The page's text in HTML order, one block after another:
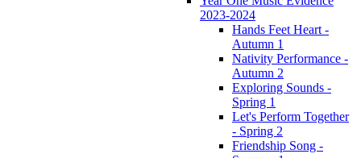
2023-2024
Hands Feet Heart -
Autumn 1
Nativity Performance -
Autumn 2
Exploring Sounds -
Spring 1
Let's Perform Together
- Spring 2
Friendship Song -